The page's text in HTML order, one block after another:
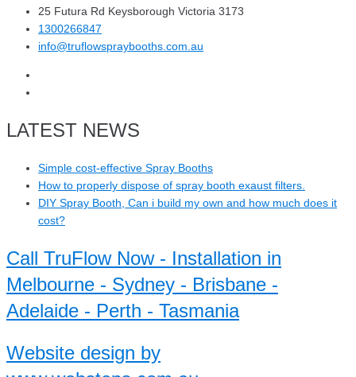
25 Futura Rd Keysborough Victoria 3173
1300266847
info@truflowspraybooths.com.au
LATEST NEWS
Simple cost-effective Spray Booths
How to properly dispose of spray booth exaust filters.
DIY Spray Booth, Can i build my own and how much does it
cost?
Call TruFlow Now - Installation in
Melbourne - Sydney - Brisbane -
Adelaide - Perth - Tasmania
Website design by